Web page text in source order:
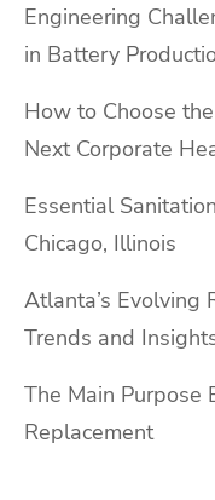
Engineering
in Battery
How to Choose
Next Corporate
Essential
Chicago, Illinois
Atlanta’s Evolving
Trends and
The Main Purpose
Replacement